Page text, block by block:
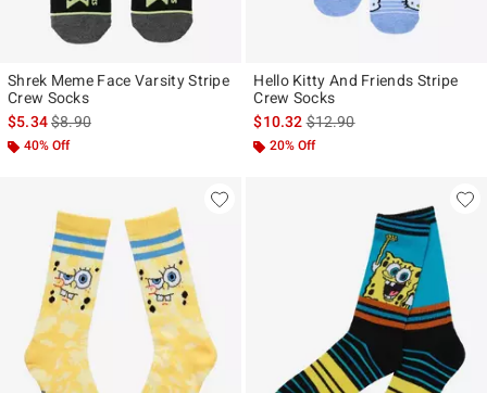
Shrek Meme Face Varsity Stripe
Crew Socks
$5.34is sales price, the original price is
$8.90
40% Off
Hello Kitty And Friends Stripe
Crew Socks
$10.32is sales price, the original
$12.90
20% Off